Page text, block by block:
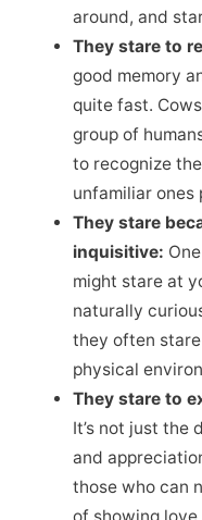
around, and
They stare to
good memory
quite fast.
group of
to recognize
unfamiliar ones
They stare
inquisitive:
might stare at
naturally
they often
physical
They stare to
It’s not just the
and
those who can